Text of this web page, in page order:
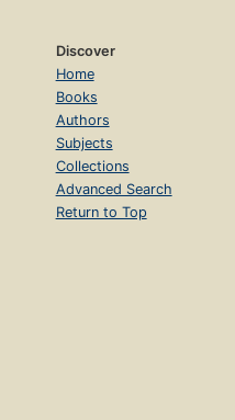
Discover
Home
Books
Authors
Subjects
Collections
Advanced Search
Return to Top